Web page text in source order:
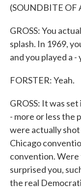
(SOUNDBITE OF
GROSS: You
splash. In 1969,
and you played a -
FORSTER: Yeah.
GROSS: It was
- more or less the
were actually
Chicago
convention.
surprised you,
the real